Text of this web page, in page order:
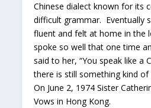
Chinese dialect known for its
difficult grammar. Eventually
fluent and felt at home in the
spoke so well that one time
said to her, “You speak like a
there is still something kind of
On June 2, 1974 Sister
Vows in Hong Kong.